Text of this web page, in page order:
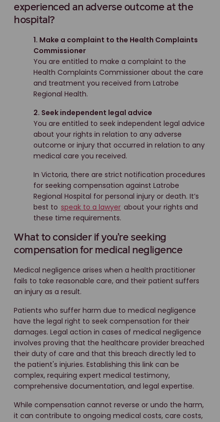
experienced an adverse outcome at the
hospital?
1. Make a complaint to the Health Complaints
Commissioner
You are entitled to make a complaint to the
Health Complaints Commissioner about the care
and treatment you received from Latrobe
Regional Health.
2. Seek independent legal advice
You are entitled to seek independent legal advice
about your rights in relation to any adverse
outcome or injury that occurred in relation to any
medical care you received.
In Victoria, there are strict notification procedures
for seeking compensation against Latrobe
Regional Hospital for personal injury or death. It’s
best to speak to a lawyer about your rights and
these time requirements.
What to consider if you’re seeking
compensation for medical negligence
Medical negligence arises when a health practitioner
fails to take reasonable care, and their patient suffers
an injury as a result.
Patients who suffer harm due to medical negligence
have the legal right to seek compensation for their
damages. Legal action in cases of medical negligence
involves proving that the healthcare provider breached
their duty of care and that this breach directly led to
the patient's injuries. Establishing this link can be
complex, requiring expert medical testimony,
comprehensive documentation, and legal expertise.
While compensation cannot reverse or undo the harm,
it can contribute to ongoing medical costs, care costs,